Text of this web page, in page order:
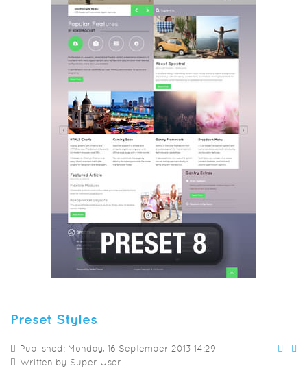
Preset Styles
Published: Monday, 16 September 2013 14:29
Written by Super User